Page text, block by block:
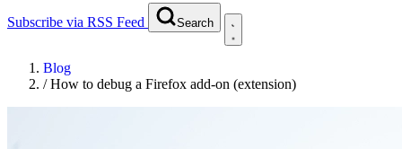
Subscribe via RSS Feed Search
Blog
/How to debug a Firefox add-on (extension)